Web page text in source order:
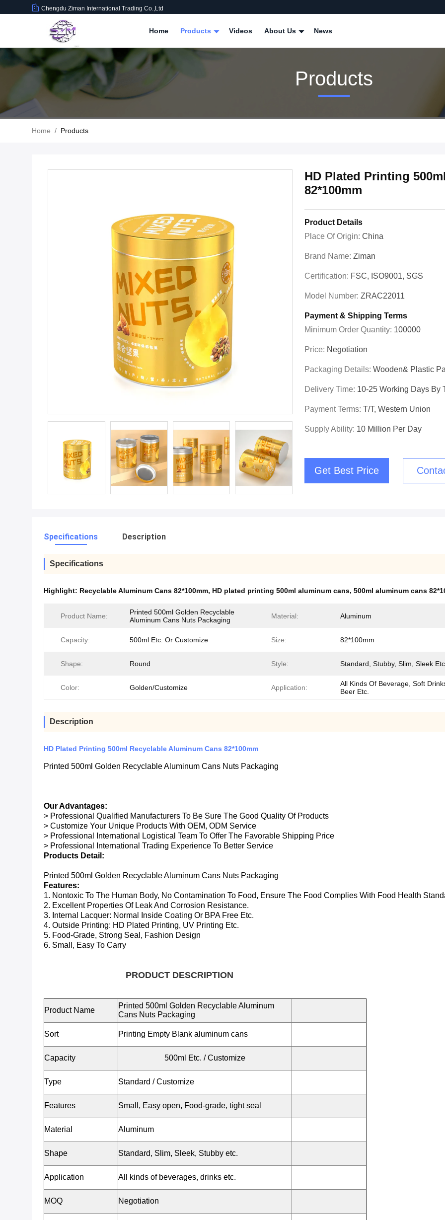
Chengdu Ziman International Trading Co.,Ltd
Home Products Videos About Us News
Products
Home / Products
HD Plated Printing
82*100mm
Product Details
Place Of Origin: China
Brand Name: Ziman
Certification: FSC, ISO9001, SGS
Model Number: ZRAC22011
Payment & Shipping Terms
Minimum Order Quantity: 100000
Price: Negotiation
Packaging Details: Wooden& Plastic
Delivery Time: 10-25 Working Days By
Payment Terms: T/T, Western Union
Supply Ability: 10 Million Per Day
Get Best Price
Specifications Description
Specifications
Highlight: Recyclable Aluminum Cans 82*100mm, HD plated printing 500ml aluminum cans, 500ml aluminum cans
Product Name:
Printed 500ml Golden Recyclable
Aluminum Cans Nuts Packaging
Material: Aluminum
Capacity: 500ml Etc. Or Customize Size: 82*100mm
Shape: Round Style: Standard, Stubby, Slim, Sleek
Color: Golden/Customize Application:
All Kinds Of Beverage, Soft
Beer Etc.
Description
HD Plated Printing 500ml Recyclable Aluminum Cans 82*100mm
Printed 500ml Golden Recyclable Aluminum Cans Nuts Packaging
Our Advantages:
> Professional Qualified Manufacturers To Be Sure The Good Quality Of Products
> Customize Your Unique Products With OEM, ODM Service
> Professional International Logistical Team To Offer The Favorable Shipping Price
> Professional International Trading Experience To Better Service
Products Detail:
Printed 500ml Golden Recyclable Aluminum Cans Nuts Packaging
Features:
1. Nontoxic To The Human Body, No Contamination To Food, Ensure THe Food Complies With Food Health
2. Excellent Properties Of Leak And Corrosion Resistance.
3. Internal Lacquer: Normal Inside Coating Or BPA Free Etc.
4. Outside Printing: HD Plated Printing, UV Printing Etc.
5. Food-Grade, Strong Seal, Fashion Design
6. Small, Easy To Carry
PRODUCT DESCRIPTION
Product Name
Printed 500ml Golden Recyclable Aluminum
Cans Nuts Packaging
Sort Printing Empty Blank aluminum cans
Capacity 500ml Etc. / Customize
Type Standard / Customize
Features Small, Easy open, Food-grade, tight seal
Material Aluminum
Shape Standard, Slim, Sleek, Stubby etc.
Application All kinds of beverages, drinks etc.
MOQ Negotiation